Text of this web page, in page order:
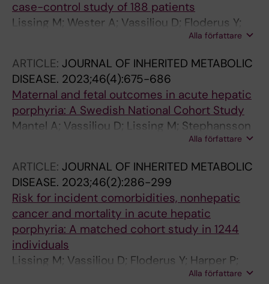
case-control study of 188 patients
Lissing M; Wester A; Vassiliou D; Floderus Y;
Alla författare
ARTICLE: JOURNAL OF INHERITED METABOLIC
DISEASE. 2023;46(4):675-686
Maternal and fetal outcomes in acute hepatic
porphyria: A Swedish National Cohort Study
Mantel A; Vassiliou D; Lissing M; Stephansson
Alla författare
ARTICLE: JOURNAL OF INHERITED METABOLIC
DISEASE. 2023;46(2):286-299
Risk for incident comorbidities, nonhepatic
cancer and mortality in acute hepatic
porphyria: A matched cohort study in 1244
individuals
Lissing M; Vassiliou D; Floderus Y; Harper P;
Yan J; Hagstrom H; Sardh E; Wahlin SAlla författare